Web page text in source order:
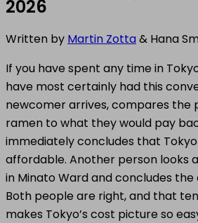
2026
Written by Martin Zotta& Hana
If you have spent any time in
have most certainly had this
newcomer arrives, compares the
ramen to what they would pay
immediately concludes that
affordable. Another person looks
in Minato Ward and concludes
Both people are right, and that
makes Tokyo’s cost picture so